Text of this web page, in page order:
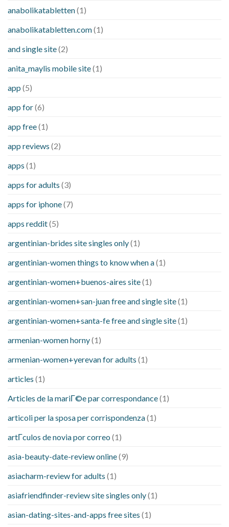
anabolikatabletten(1)
anabolikatabletten.com(1)
and single site(2)
anita_maylis mobile site(1)
app (5)
app for(6)
app free(1)
app reviews (2)
apps (1)
apps for adults (3)
apps for iphone(7)
apps reddit(5)
argentinian-brides site singles only(1)
argentinian-women things to know when a(1)
argentinian-women+buenos-aires site(1)
argentinian-women+san-juan free and single site(1)
argentinian-women+santa-fe free and single site(1)
armenian-women horny(1)
armenian-women+yerevan for adults (1)
articles (1)
Articles de la mariГ©e par correspondance(1)
articoli per la sposa per corrispondenza(1)
artГ­culos de novia por correo (1)
asia-beauty-date-review online(9)
asiacharm-review for adults (1)
asiafriendfinder-review site singles only(1)
asian-dating-sites-and-apps free sites (1)